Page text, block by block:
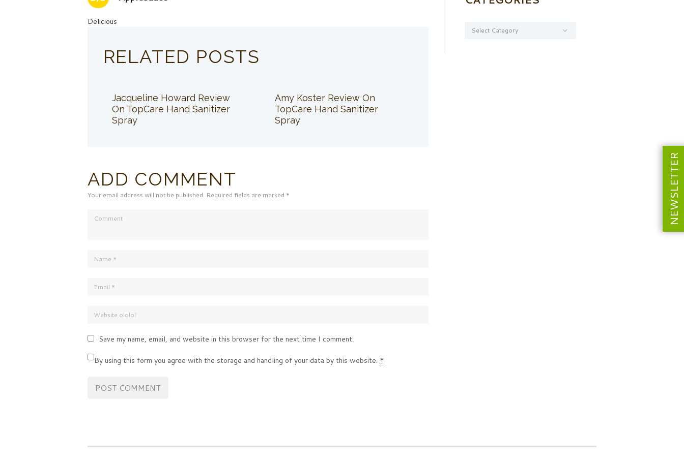
Delicious
RELATED POSTS
Jacqueline Howard Review
On TopCare Hand Sanitizer
Spray
Amy Koster Review On
TopCare Hand Sanitizer
Spray
ADD COMMENT
Your email address will not be published. Required fields are marked *
Save my name, email, and website in this browser for the next time I comment.
By using this form you agree with the storage and handling of your data by this website. *
NEWSLETTER